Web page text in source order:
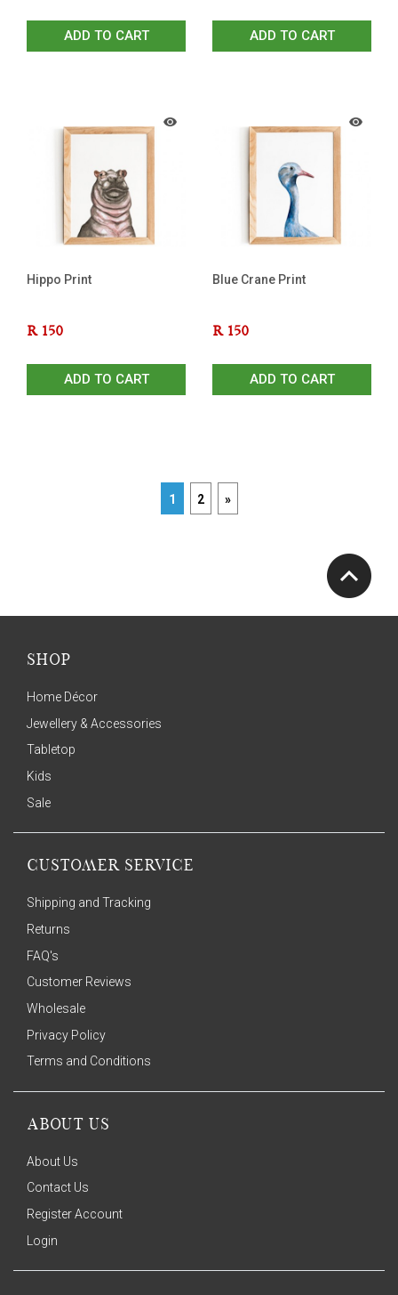
ADD TO CART ADD TO CART
Hippo Print
R 150
ADD TO CART
Blue Crane Print
R 150
ADD TO CART
1 2 »
SHOP
Home Décor
Jewellery & Accessories
Tabletop
Kids
Sale
CUSTOMER SERVICE
Shipping and Tracking
Returns
FAQ's
Customer Reviews
Wholesale
Privacy Policy
Terms and Conditions
ABOUT US
About Us
Contact Us
Register Account
Login